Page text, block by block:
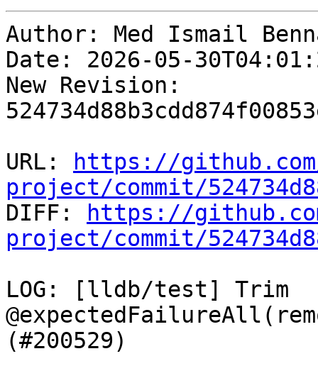
Author: Med Ismail
Date: 2026-05-
New Revision:
URL:
https://
project/commit/
DIFF:
https://
project/commit/
LOG: [lldb/test] Trim
(#200529)